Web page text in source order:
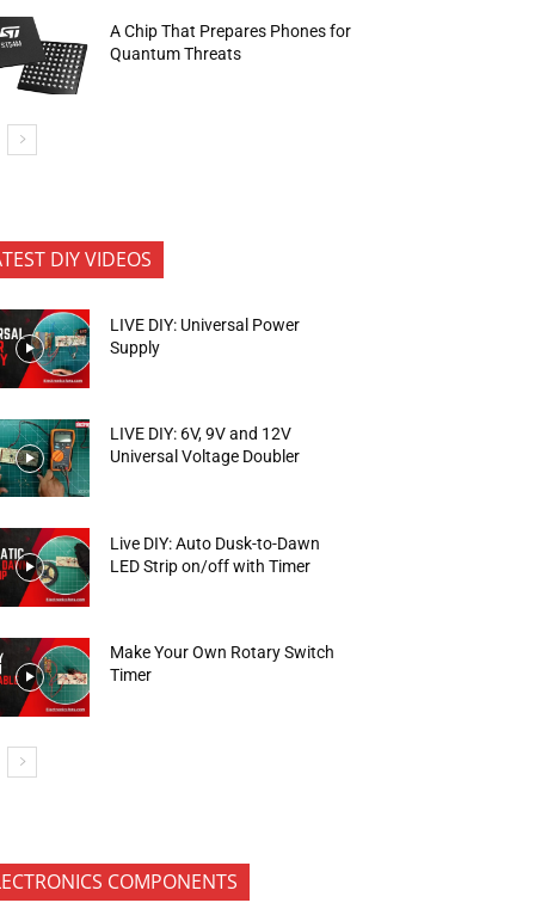
A Chip That Prepares Phones for
Quantum Threats
DIY VIDEOS
LIVE DIY: Universal Power
Supply
LIVE DIY: 6V, 9V and 12V
Universal Voltage Doubler
Live DIY: Auto Dusk-to-Dawn
LED Strip on/off with Timer
Make Your Own Rotary Switch
Timer
COMPONENTS